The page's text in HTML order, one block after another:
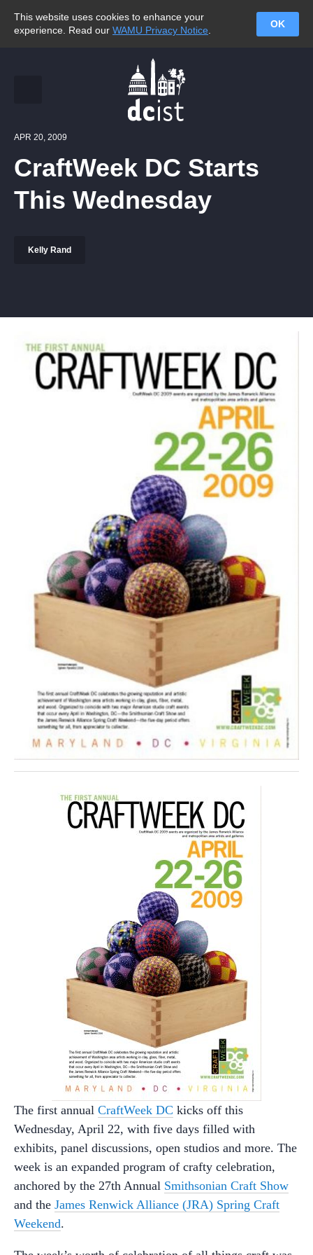
This website uses cookies to enhance your
experience. Read our WAMU Privacy Notice
OK
APR 20, 2009
CraftWeek DC Starts
This Wednesday
Kelly Rand
The first annual CraftWeek DC kicks off this
Wednesday, April 22, with five days filled with
exhibits, panel discussions, open studios and more. The
week is an expanded program of crafty celebration,
anchored by the 27th Annual Smithsonian Craft Show
and the James Renwick Alliance (JRA) Spring Craft
Weekend.